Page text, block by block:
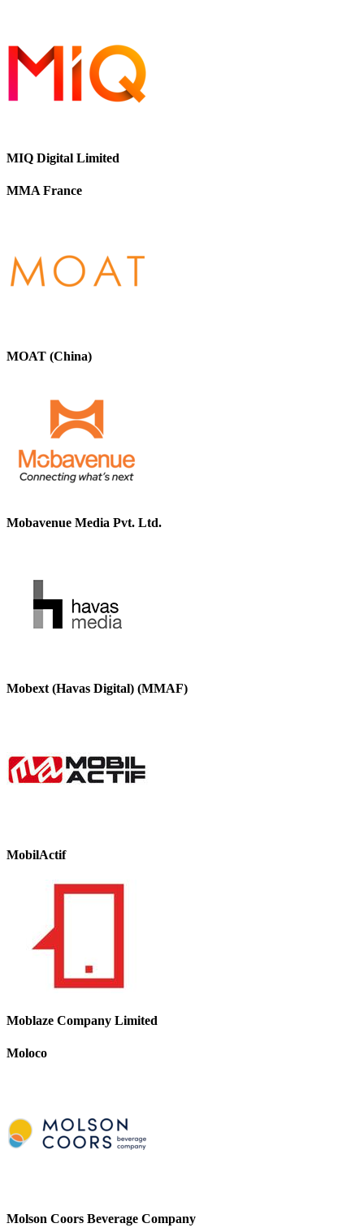
MIQ Digital Limited
MMA France
MOAT (China)
Mobavenue Media Pvt. Ltd.
Mobext (Havas Digital) (MMAF)
MobilActif
Moblaze Company Limited
Moloco
Molson Coors Beverage Company